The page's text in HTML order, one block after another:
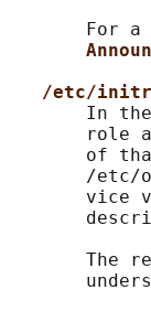
For a
/etc/
In
role
of
/etc/
vice
The